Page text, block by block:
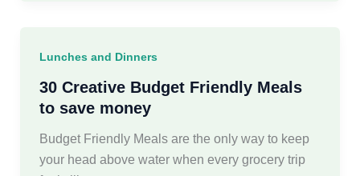
a
Budget
For
Family
Lunches and Dinners
30 Creative Budget Friendly Meals
to save money
Budget Friendly Meals are the only way to keep
your head above water when every grocery trip